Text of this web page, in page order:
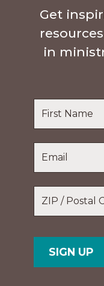
Get
in
First
Name
Postal